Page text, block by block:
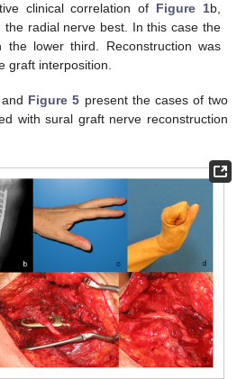
clinical correlation of Figure 1b,
the radial nerve best. In this case the
the lower third. Reconstruction was
graft interposition.
and Figure 5 present the cases of two
with sural graft nerve reconstruction